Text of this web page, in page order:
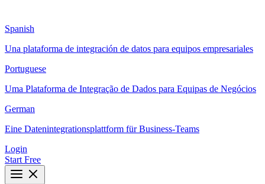
Spanish
Una plataforma de integración de datos para equipos empresariales
Portuguese
Uma Plataforma de Integração de Dados para Equipas de Negócios
German
Eine Datenintegrationsplattform für Business-Teams
Login
Start Free